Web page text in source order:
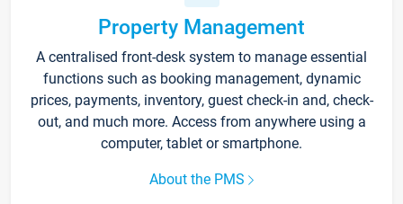
Property Management
A centralised front-desk system to manage essential
functions such as booking management, dynamic
prices, payments, inventory, guest check-in and, check-
out, and much more. Access from anywhere using a
computer, tablet or smartphone.
About the PMS